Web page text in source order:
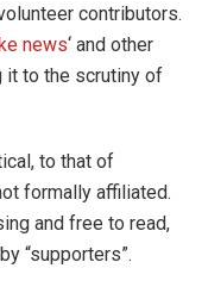
contributors.
news‘ and other
to the scrutiny of
to that of
formally affiliated.
and free to read,
“supporters”.